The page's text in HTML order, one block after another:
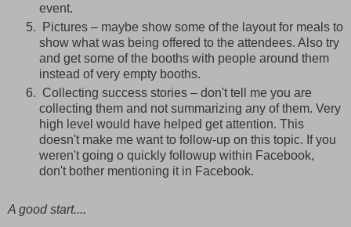
event.
Pictures – maybe show some of the layout for meals to
show what was being offered to the attendees. Also try
and get some of the booths with people around them
instead of very empty booths.
Collecting success stories – don't tell me you are
collecting them and not summarizing any of them. Very
high level would have helped get attention. This
doesn't make me want to follow-up on this topic. If you
weren't going o quickly followup within Facebook,
don't bother mentioning it in Facebook.
A good start....